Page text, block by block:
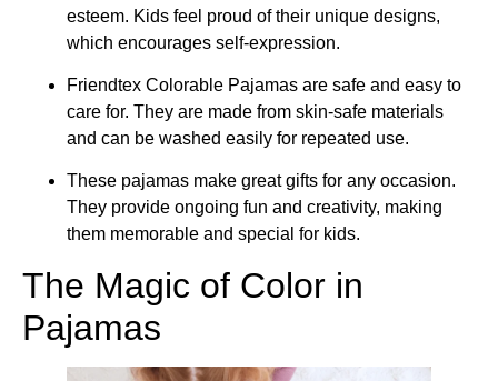
esteem. Kids feel proud of their unique designs,
which encourages self-expression.
Friendtex Colorable Pajamas are safe and easy to
care for. They are made from skin-safe materials
and can be washed easily for repeated use.
These pajamas make great gifts for any occasion.
They provide ongoing fun and creativity, making
them memorable and special for kids.
The Magic of Color in
Pajamas